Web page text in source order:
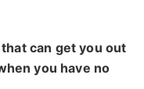
can get you out
you have no